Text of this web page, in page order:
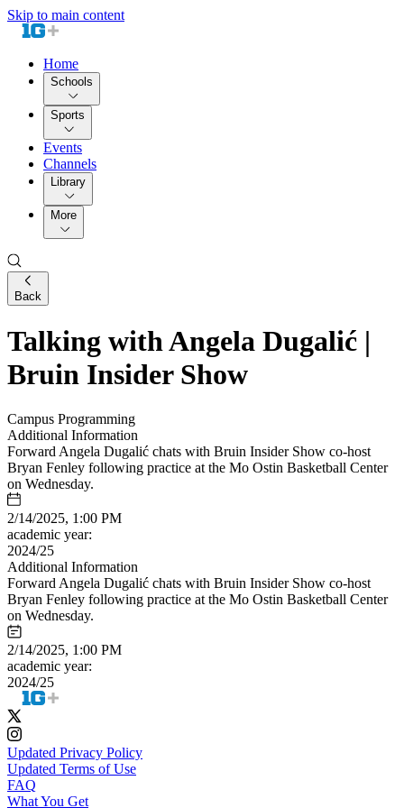
Skip to main content
Home
Schools
Sports
Events
Channels
Library
More
Back
Talking with Angela Dugalić |
Bruin Insider Show
Campus Programming
Additional Information
Forward Angela Dugalić chats with Bruin Insider Show co-host
Bryan Fenley following practice at the Mo Ostin Basketball Center
on Wednesday.
2/14/2025, 1:00 PM
academic year:
2024/25
Additional Information
Forward Angela Dugalić chats with Bruin Insider Show co-host
Bryan Fenley following practice at the Mo Ostin Basketball Center
on Wednesday.
2/14/2025, 1:00 PM
academic year:
2024/25
Updated Privacy Policy
Updated Terms of Use
FAQ
What You Get